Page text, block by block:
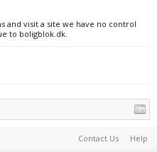
and visit a site we have no control
to boligblok.dk.
Contact Us Help